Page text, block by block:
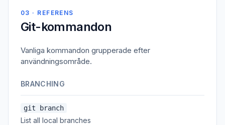
03 · REFERENS
Git-kommandon
Vanliga kommandon grupperade efter
användningsområde.
BRANCHING
git branch
List all local branches